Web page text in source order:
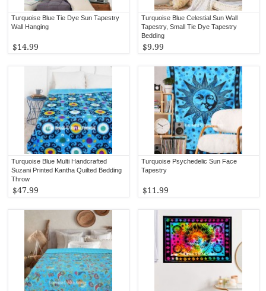
Turquoise Blue Celestial Sun Wall
Tapestry, Small Tie Dye Tapestry
Bedding
$9.99
Turquoise Blue Tie Dye Sun Tapestry
Wall Hanging
$14.99
Turquoise Psychedelic Sun Face
Tapestry
$11.99
Turquoise Blue Multi Handcrafted
Suzani Printed Kantha Quilted Bedding
Throw
$47.99